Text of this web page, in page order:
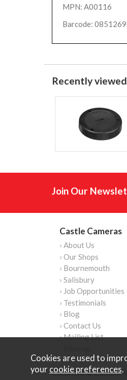
MPN: A00116
Barcode:
Recently
Join Our
Castle Cameras
› About Us
› Our Shops
› Bournemouth
› Salisbury
› Job Opportunities
› Testimonials
› Blog
› Contact Us
› Mailing List
Copyright © Content
Cookies are used to
your cookie preferences.